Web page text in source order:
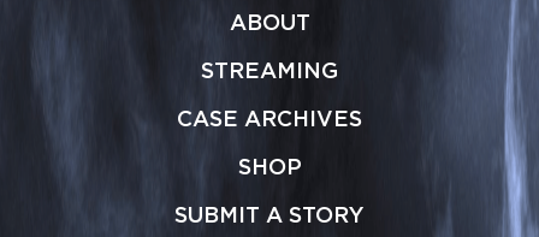
ABOUT
STREAMING
CASE ARCHIVES
SHOP
SUBMIT A STORY